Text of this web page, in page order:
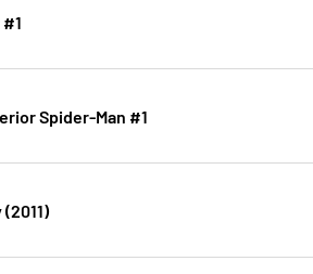
Spider-Man #1